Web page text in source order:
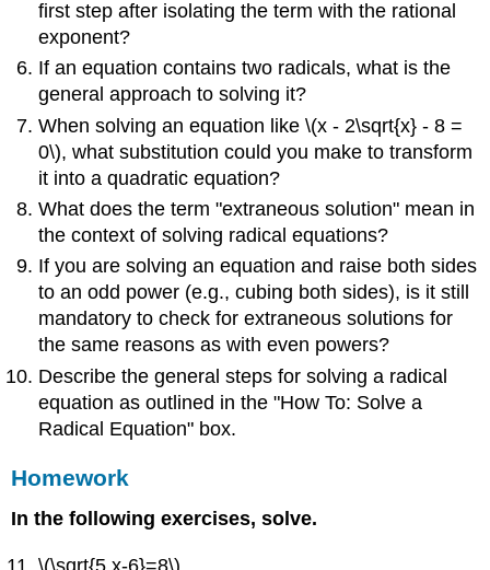
first step after isolating the term with the rational
exponent?
If an equation contains two radicals, what is the
general approach to solving it?
When solving an equation like \(x - 2\sqrt{x} - 8 =
0\), what substitution could you make to transform
it into a quadratic equation?
What does the term "extraneous solution" mean in
the context of solving radical equations?
If you are solving an equation and raise both sides
to an odd power (e.g., cubing both sides), is it still
mandatory to check for extraneous solutions for
the same reasons as with even powers?
Describe the general steps for solving a radical
equation as outlined in the "How To: Solve a
Radical Equation" box.
Homework
In the following exercises, solve.
\(\sqrt{5 x-6}=8\)